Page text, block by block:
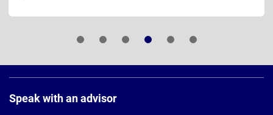
Footer
Speak with an advisor